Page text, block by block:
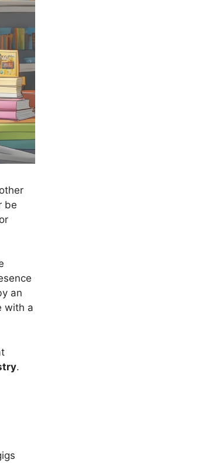
be
an
with a
.